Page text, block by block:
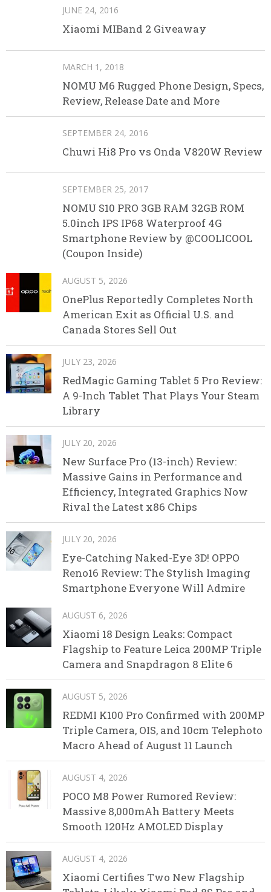
JUNE 24, 2016
Xiaomi MIBand 2 Giveaway
MARCH 1, 2018
NOMU M6 Rugged Phone Design, Specs,
Review, Release Date and More
SEPTEMBER 24, 2016
Chuwi Hi8 Pro vs Onda V820W Review
SEPTEMBER 25, 2017
NOMU S10 PRO 3GB RAM 32GB ROM
5.0inch IPS IP68 Waterproof 4G
Smartphone Review by @COOLICOOL
(Coupon Inside)
AUGUST 5, 2026
OnePlus Reportedly Completes North
American Exit as Official U.S. and
Canada Stores Sell Out
JULY 23, 2026
RedMagic Gaming Tablet 5 Pro Review:
A 9-Inch Tablet That Plays Your Steam
Library
JULY 20, 2026
New Surface Pro (13-inch) Review:
Massive Gains in Performance and
Efficiency, Integrated Graphics Now
Rival the Latest x86 Chips
JULY 20, 2026
Eye-Catching Naked-Eye 3D! OPPO
Reno16 Review: The Stylish Imaging
Smartphone Everyone Will Admire
AUGUST 6, 2026
Xiaomi 18 Design Leaks: Compact
Flagship to Feature Leica 200MP Triple
Camera and Snapdragon 8 Elite 6
AUGUST 5, 2026
REDMI K100 Pro Confirmed with 200MP
Triple Camera, OIS, and 10cm Telephoto
Macro Ahead of August 11 Launch
AUGUST 4, 2026
POCO M8 Power Rumored Review:
Massive 8,000mAh Battery Meets
Smooth 120Hz AMOLED Display
AUGUST 4, 2026
Xiaomi Certifies Two New Flagship